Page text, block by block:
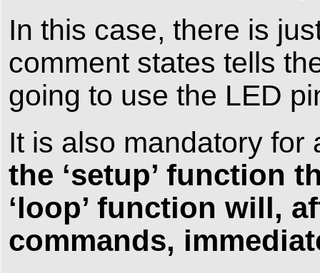
In this case, there is
comment states tells
going to use the LED
It is also mandatory for
the ‘setup’ function
‘loop’ function will,
commands,